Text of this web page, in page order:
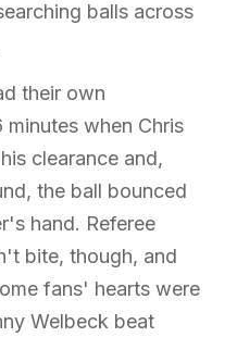
balls across
their own
when Chris
clearance and,
the ball bounced
hand. Referee
bite, though, and
fans' hearts were
Welbeck beat